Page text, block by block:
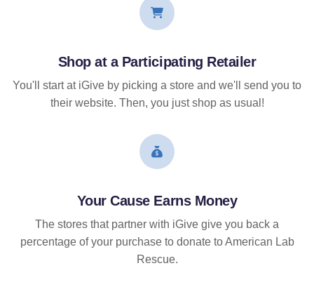
Shop at a Participating Retailer
You'll start at iGive by picking a store and we'll send you to
their website. Then, you just shop as usual!
Your Cause Earns Money
The stores that partner with iGive give you back a
percentage of your purchase to donate to American Lab
Rescue.